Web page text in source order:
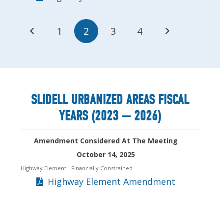
1 2 3 4
SLIDELL URBANIZED AREAS FISCAL
YEARS (2023 — 2026)
Amendment Considered At The Meeting
October 14, 2025
Highway Element - Financially Constrained
Highway Element Amendment